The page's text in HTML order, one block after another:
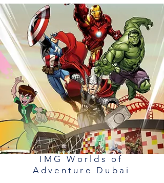
IMG Worlds of
Adventure Dubai